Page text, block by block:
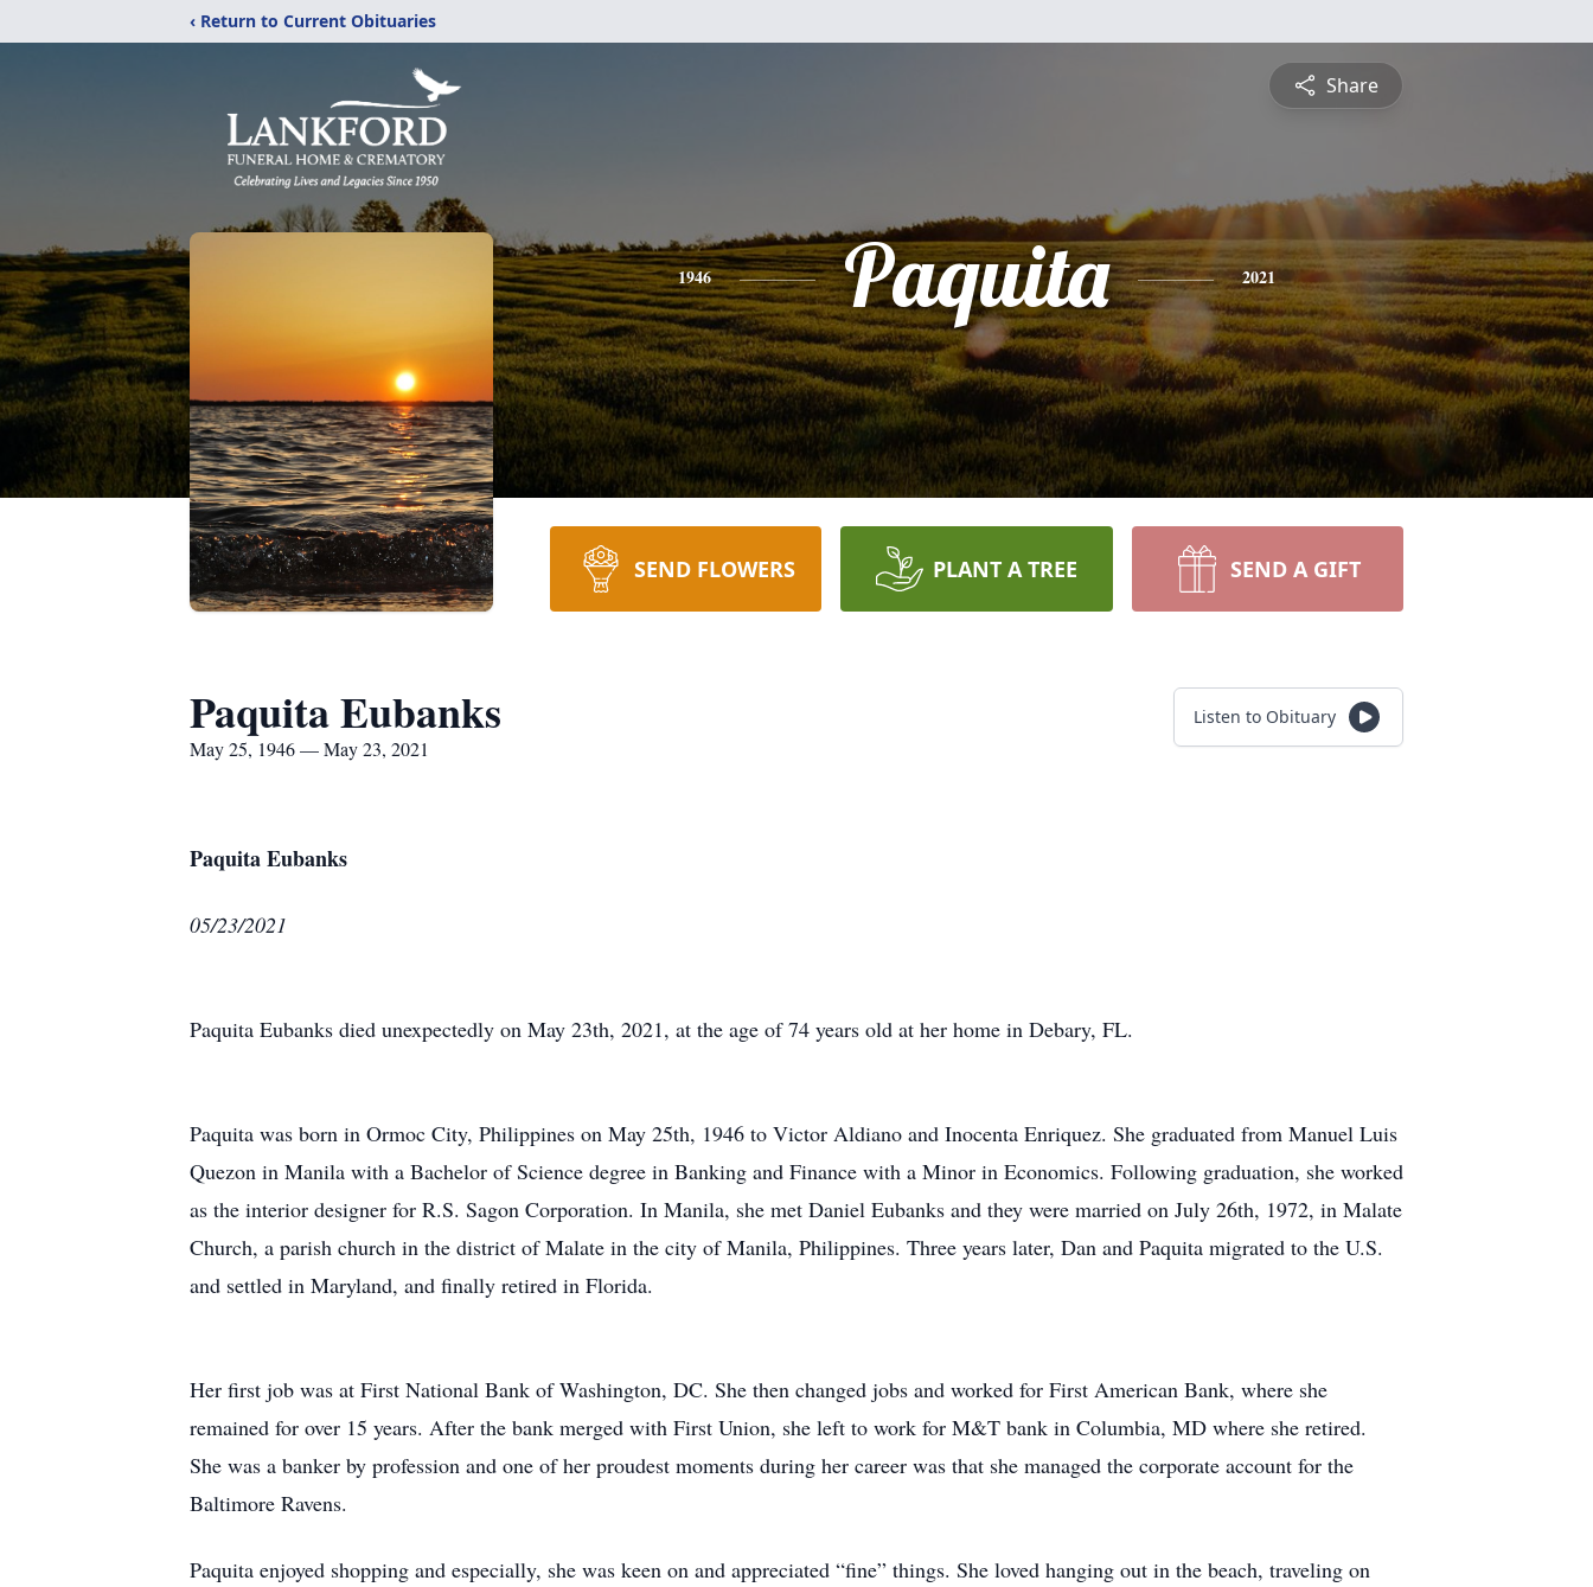
‹ Return to Current Obituaries
Share
1946 Paquita 2021
SEND FLOWERS PLANT A TREE SEND A GIFT
Paquita Eubanks
May 25, 1946 — May 23, 2021
Listen to Obituary
Paquita Eubanks
05/23/2021
Paquita Eubanks died unexpectedly on May 23th, 2021, at the age of 74 years old at her home in Debary, FL.
Paquita was born in Ormoc City, Philippines on May 25th, 1946 to Victor Aldiano and Inocenta Enriquez. She graduated from Manuel Luis
Quezon in Manila with a Bachelor of Science degree in Banking and Finance with a Minor in Economics. Following graduation, she worked
as the interior designer for R.S. Sagon Corporation. In Manila, she met Daniel Eubanks and they were married on July 26th, 1972, in Malate
Church, a parish church in the district of Malate in the city of Manila, Philippines. Three years later, Dan and Paquita migrated to the U.S.
and settled in Maryland, and finally retired in Florida.
Her first job was at First National Bank of Washington, DC. She then changed jobs and worked for First American Bank, where she
remained for over 15 years. After the bank merged with First Union, she left to work for M&T bank in Columbia, MD where she retired.
She was a banker by profession and one of her proudest moments during her career was that she managed the corporate account for the
Baltimore Ravens.
Paquita enjoyed shopping and especially, she was keen on and appreciated “fine” things. She loved hanging out in the beach, traveling on